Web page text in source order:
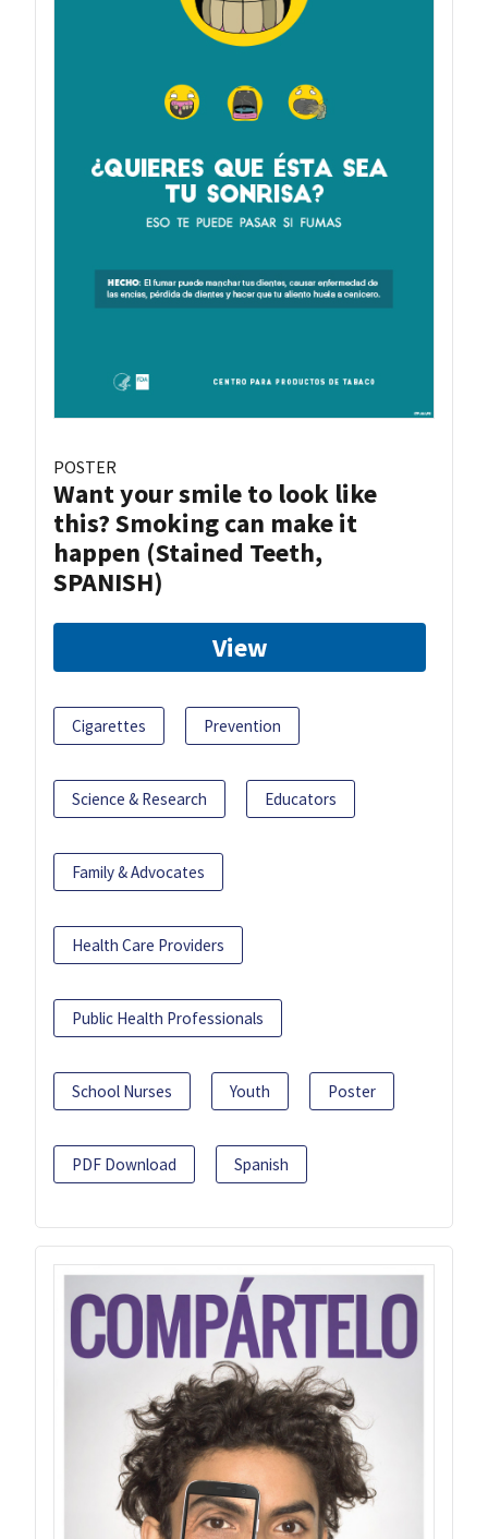
POSTER
Want your smile to look like
this? Smoking can make it
happen (Stained Teeth,
SPANISH)
View
Cigarettes Prevention
Science & Research Educators
Family & Advocates
Health Care Providers
Public Health Professionals
School Nurses Youth Poster
PDF Download Spanish